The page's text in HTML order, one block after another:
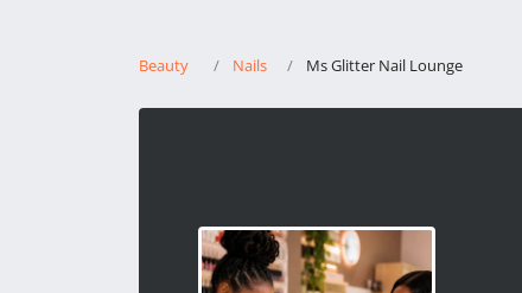
Beauty Nails Ms Glitter Nail Lounge